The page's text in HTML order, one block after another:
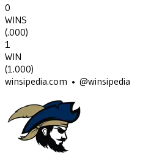
0
WINS
(.000)
1
WIN
(1.000)
winsipedia.com • @winsipedia